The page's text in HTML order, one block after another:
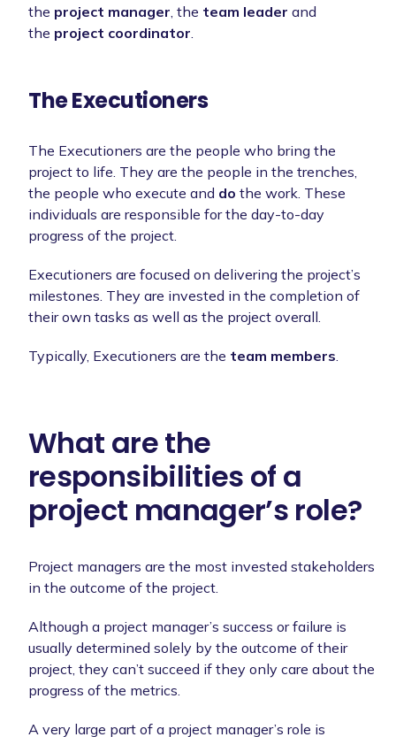
the project manager , the team leader and
the project coordinator
The Executioners
The Executioners are the people who bring the
project to life. They are the people in the trenches,
the people who execute and do the work. These
individuals are responsible for the day-to-day
progress of the project.
Executioners are focused on delivering the project’s
milestones. They are invested in the completion of
their own tasks as well as the project overall.
Typically, Executioners are the team members
What are the
responsibilities of a
project manager’s role?
Project managers are the most invested stakeholders
in the outcome of the project.
Although a project manager’s success or failure is
usually determined solely by the outcome of their
project, they can’t succeed if they only care about the
progress of the metrics.
A very large part of a project manager’s role is